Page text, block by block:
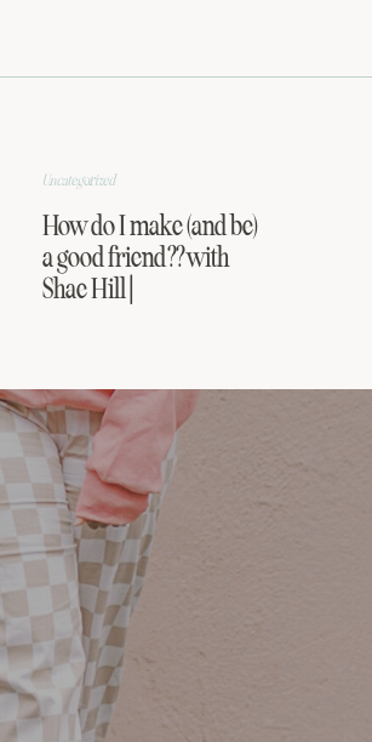
How do I make (and be)
a good friend?? with
Shae Hill |
Uncategorized